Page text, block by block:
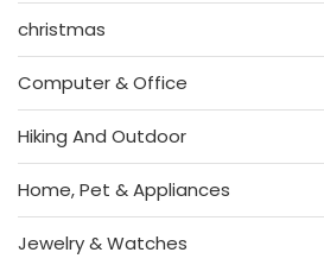
christmas
Computer & Office
Hiking And Outdoor
Home, Pet & Appliances
Jewelry & Watches